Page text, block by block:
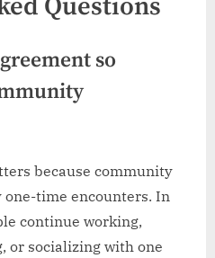
Questions
so
because community
time encounters. In
continue working,
or socializing with one